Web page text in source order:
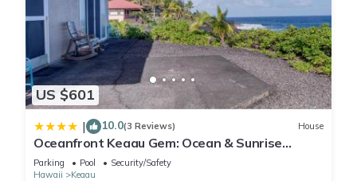
US $601
| 10.0(3 Reviews) House
Oceanfront Keaau Gem: Ocean & Sunrise
Views, Pool
Parking Pool
Security/Safety
Hawaii
Keaau